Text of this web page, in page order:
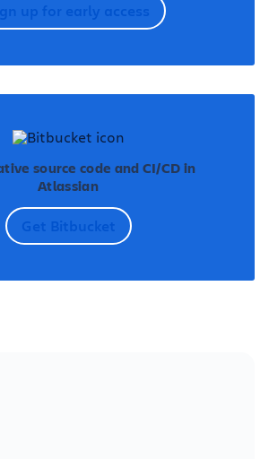
up for early access
source code and CI/CD in
Atlassian
Get Bitbucket